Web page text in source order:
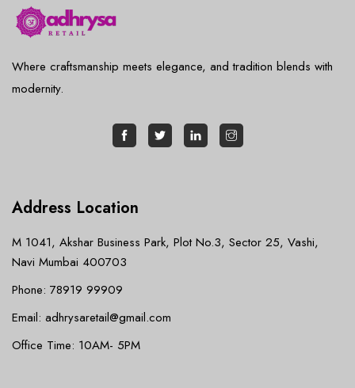
Where craftsmanship meets elegance, and tradition blends with
modernity.
Address Location
M 1041, Akshar Business Park, Plot No.3, Sector 25, Vashi,
Navi Mumbai 400703
Phone: 78919 99909
Email: adhrysaretail@gmail.com
Office Time: 10AM- 5PM